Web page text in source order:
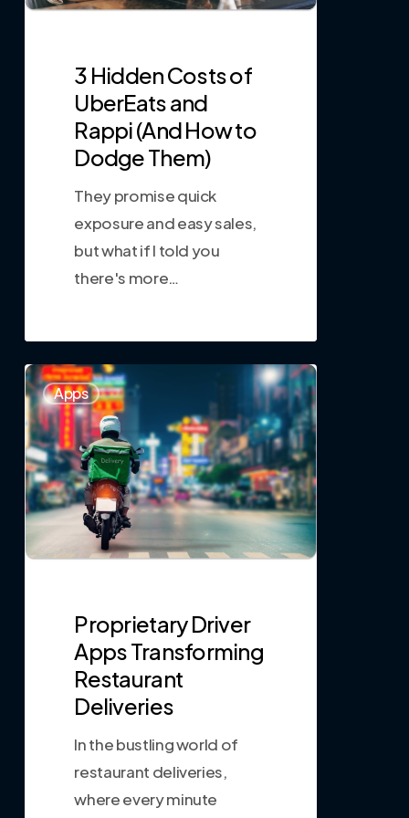
3 Hidden Costs of
UberEats and
Rappi (And How to
Dodge Them)
They promise quick
exposure and easy sales,
but what if I told you
there's more…
Apps
Proprietary Driver
Apps Transforming
Restaurant
Deliveries
In the bustling world of
restaurant deliveries,
where every minute
0